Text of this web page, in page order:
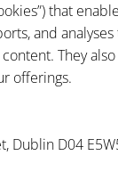
that
and
They
offerings.
Dublin D04